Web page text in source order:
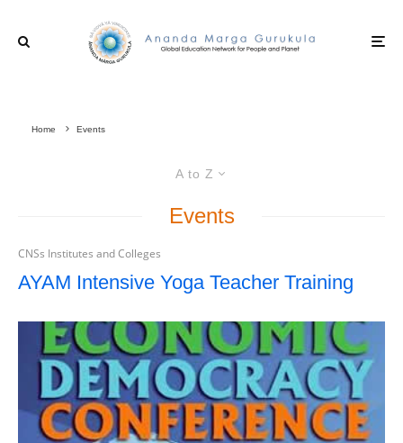
Home Events
A to Z
Events
CNSs Institutes and Colleges
AYAM Intensive Yoga Teacher Training